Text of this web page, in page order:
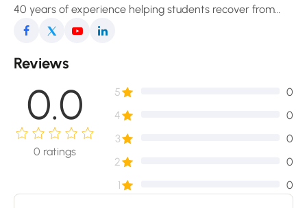
40 years of experience helping students recover from
pain, improve posture, and enjoy a freer, more
Reviews
0.0
0 ratings
5
0
4
0
3
0
2
0
1
0